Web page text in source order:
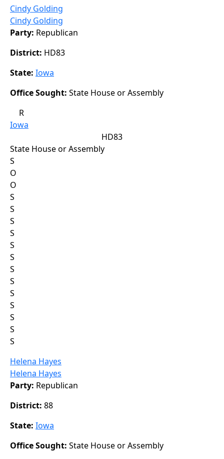
Cindy Golding
Cindy Golding
Party: Republican
District: HD83
State: Iowa
Office Sought: State House or Assembly
R
Iowa
HD83
State House or Assembly
S
O
O
S
S
S
S
S
S
S
S
S
S
S
S
S
Helena Hayes
Helena Hayes
Party: Republican
District: 88
State: Iowa
Office Sought: State House or Assembly